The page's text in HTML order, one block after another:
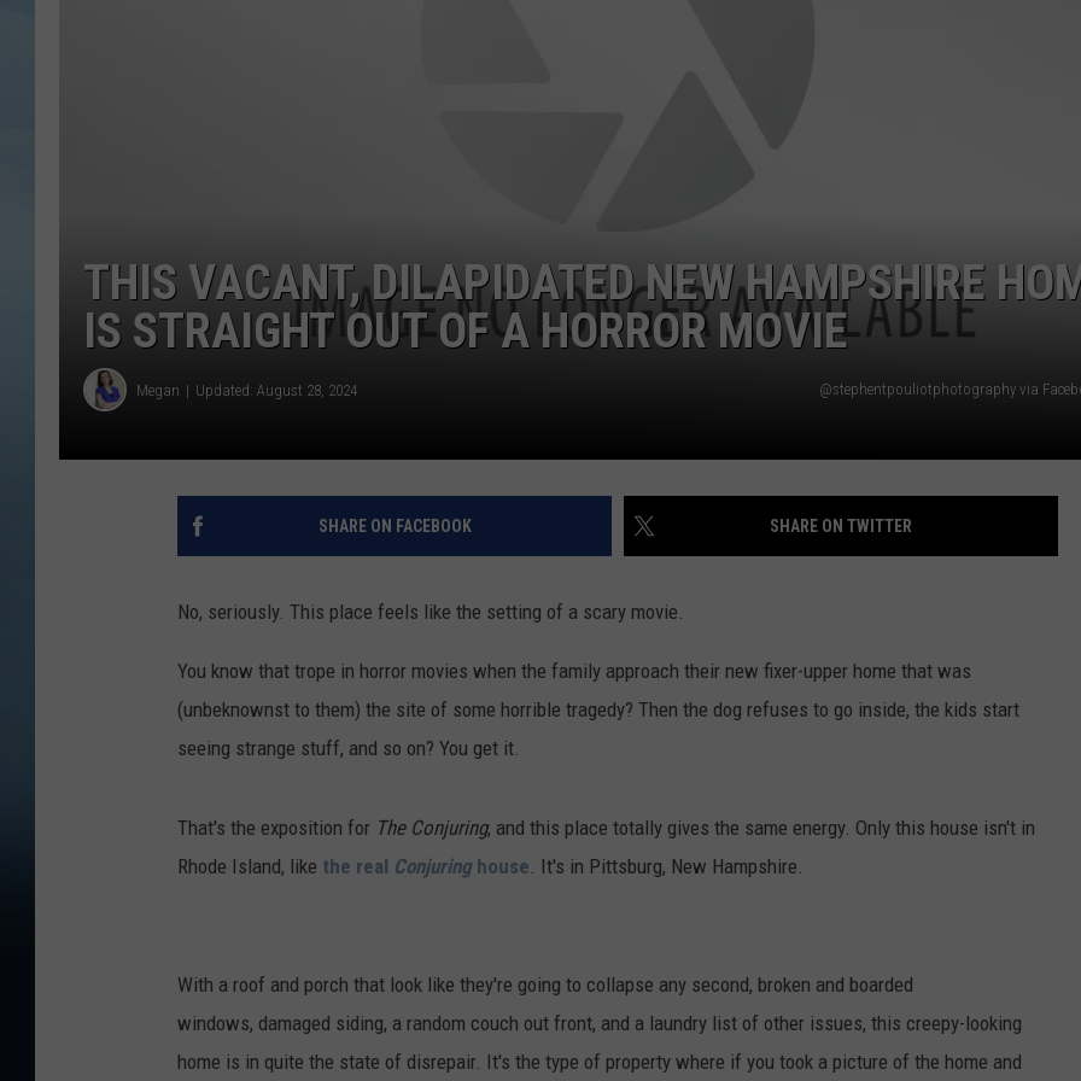
THIS VACANT, DILAPIDATED NEW HAMPSHIRE
IS STRAIGHT OUT OF A HORROR MOVIE
Megan Updated: August 28, 2024 @stephentpouliotphotography via
SHARE ON FACEBOOK SHARE ON TWITTER
No, seriously. This place feels like the setting of a scary movie.
You know that trope in horror movies when the family approach their new fixer-upper home that was
(unbeknownst to them) the site of some horrible tragedy? Then the dog refuses to go inside, the kids start
seeing strange stuff, and so on? You get it.
That's the exposition for The Conjuring, and this place totally gives the same energy. Only this house isn't in
Rhode Island, like the real Conjuringhouse. It's in Pittsburg, New Hampshire.
With a roof and porch that look like they're going to collapse any second, broken and boarded
windows, damaged siding, a random couch out front, and a laundry list of other issues, this creepy-looking
home is in quite the state of disrepair. It's the type of property where if you took a picture of the home and